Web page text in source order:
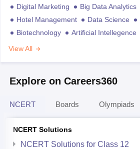
Digital Marketing Big Data Analytics
Hotel Management
Data Science
Biotechnology
Artificial Intellegence
View All
Explore on Careers360
NCERT Boards Olympiads
NCERT Solutions
NCERT Solutions for Class 12